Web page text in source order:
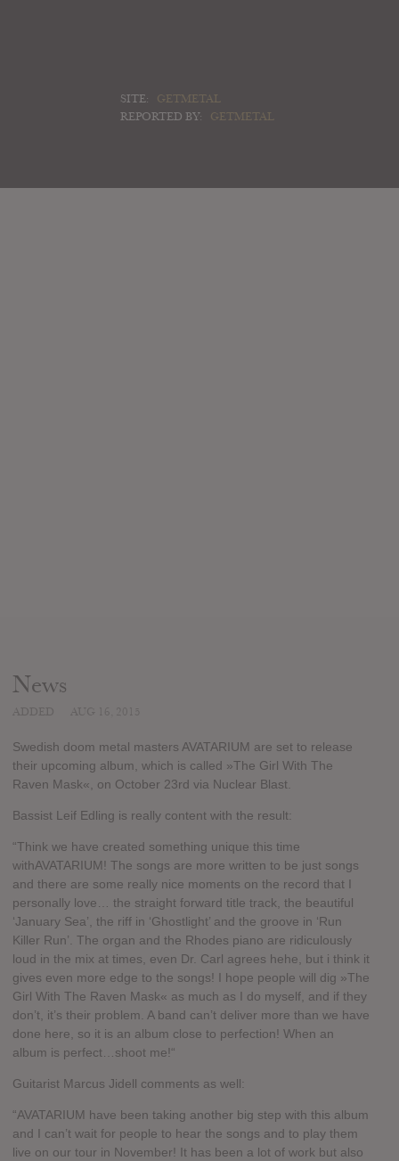
SITE:
GETMETAL
REPORTED BY:
GETMETAL
News
Swedish doom metal masters AVATARIUM are set to release
their upcoming album, which is called »The Girl With The
Raven Mask«, on October 23rd via Nuclear Blast.
Bassist Leif Edling is really content with the result:
“Think we have created something unique this time
withAVATARIUM! The songs are more written to be just songs
and there are some really nice moments on the record that I
personally love… the straight forward title track, the beautiful
‘January Sea’, the riff in ‘Ghostlight’ and the groove in ‘Run
Killer Run’. The organ and the Rhodes piano are ridiculously
loud in the mix at times, even Dr. Carl agrees hehe, but i think it
gives even more edge to the songs! I hope people will dig »The
Girl With The Raven Mask« as much as I do myself, and if they
don’t, it’s their problem. A band can’t deliver more than we have
done here, so it is an album close to perfection! When an
album is perfect…shoot me!“
Guitarist Marcus Jidell comments as well:
“AVATARIUM have been taking another big step with this album
and I can’t wait for people to hear the songs and to play them
live on our tour in November! It has been a lot of work but also